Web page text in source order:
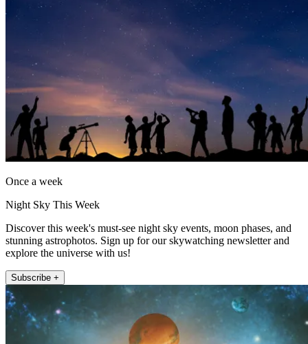
Once a week
Night Sky This Week
Discover this week's must-see night sky events, moon phases, and
stunning astrophotos. Sign up for our skywatching newsletter and
explore the universe with us!
Subscribe +